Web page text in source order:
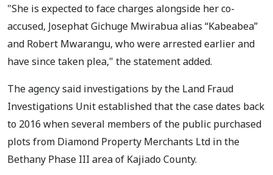
"She is expected to face charges alongside her co-
accused, Josephat Gichuge Mwirabua alias “Kabeabea”
and Robert Mwarangu, who were arrested earlier and
have since taken plea," the statement added.
The agency said investigations by the Land Fraud
Investigations Unit established that the case dates back
to 2016 when several members of the public purchased
plots from Diamond Property Merchants Ltd in the
Bethany Phase III area of Kajiado County.